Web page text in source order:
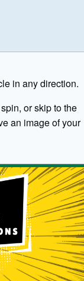
in any direction.
or skip to the
an image of your
illustrative